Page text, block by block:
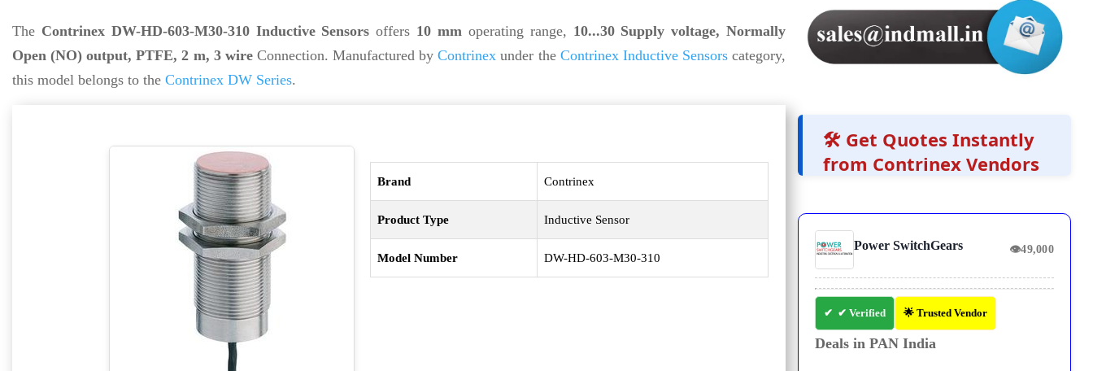
The Contrinex DW-HD-603-M30-310 Inductive Sensors offers 10 mm operating range, 10...30 Supply voltage, Normally
Open (NO) output, PTFE, 2 m, 3 wireConnection. Manufactured byContrinex under the Contrinex Inductive Sensors category,
this model belongs to the Contrinex DW Series.
Brand Contrinex
Product Type Inductive Sensor
Model Number DW-HD-603-M30-310
🛠️ Get Quotes Instantly
from Contrinex Vendors
Power SwitchGears 👁49,000
✔ Verified 🌟 Trusted Vendor
Deals in PAN India